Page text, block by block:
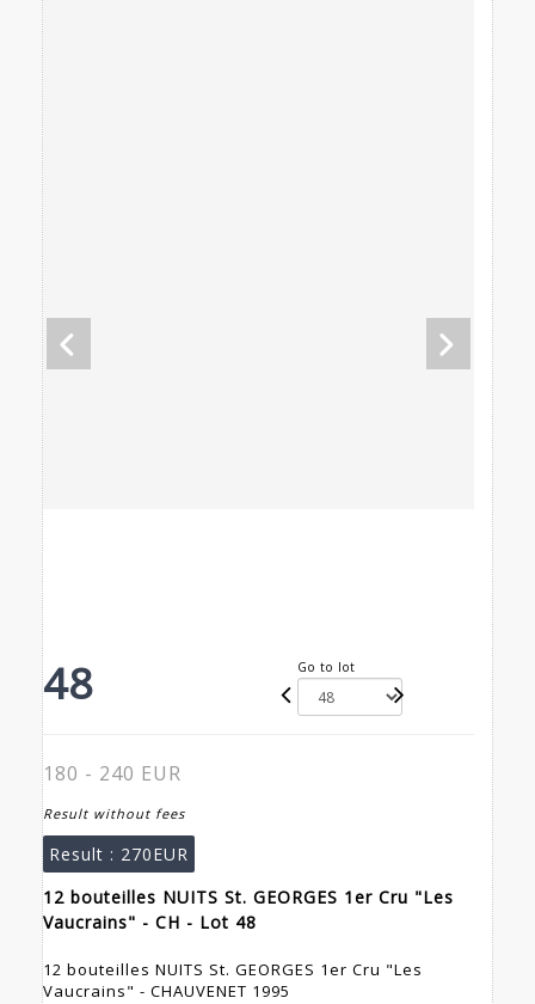
48 Go to lot
180 - 240 EUR
Result without fees
Result : 270EUR
12 bouteilles NUITS St. GEORGES 1er Cru "Les
Vaucrains" - CH - Lot 48
12 bouteilles NUITS St. GEORGES 1er Cru "Les
Vaucrains" - CHAUVENET 1995